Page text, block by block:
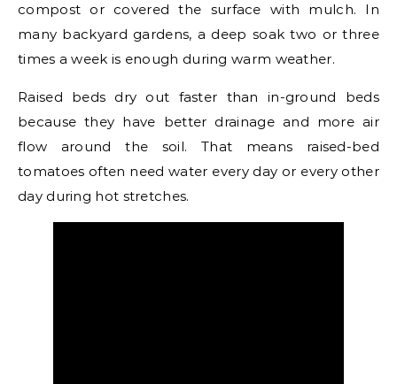
compost or covered the surface with mulch. In
many backyard gardens, a deep soak two or three
times a week is enough during warm weather.
Raised beds dry out faster than in-ground beds
because they have better drainage and more air
flow around the soil. That means raised-bed
tomatoes often need water every day or every other
day during hot stretches.